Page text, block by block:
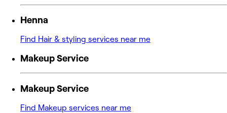
Henna
Find Hair & styling services near me
Makeup Service
Makeup Service
Find Makeup services near me